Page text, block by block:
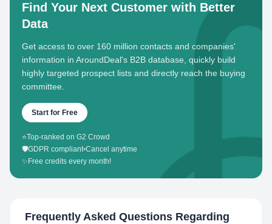
Find Your Next Customer with Better
Data
Get access to over 160 million contacts and companies'
information in AroundDeal's B2B database, quickly build
highly targeted prospect lists and directly reach the buying
committee.
Start for Free
⭐Top-ranked on G2 Crowd
🛡️GDPR compliant•Cancel anytime
✨ Free credits every month!
Frequently Asked Questions Regarding